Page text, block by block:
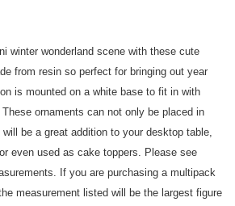
winter wonderland scene with these cute
from resin so perfect for bringing out year
is mounted on a white base to fit in with
ornaments can not only be placed in
be a great addition to your desktop table,
even used as cake toppers. Please see
If you are purchasing a multipack
measurement listed will be the largest figure